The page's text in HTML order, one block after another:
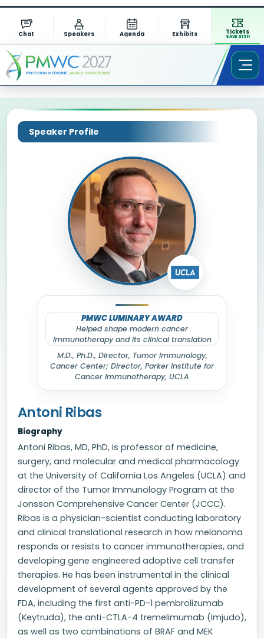
Chat Speakers Agenda Exhibits Tickets
SAVE $1311
Speaker Profile
PMWC LUMINARY AWARD
Helped shape modern cancer
immunotherapy and its clinical translation
M.D., Ph.D., Director, Tumor Immunology,
Cancer Center; Director, Parker Institute for
Cancer Immunotherapy, UCLA
Antoni Ribas
Biography
Antoni Ribas, MD, PhD, is professor of medicine,
surgery, and molecular and medical pharmacology
at the University of California Los Angeles (UCLA) and
director of the Tumor Immunology Program at the
Jonsson Comprehensive Cancer Center (JCCC).
Ribas is a physician-scientist conducting laboratory
and clinical translational research in how melanoma
responds or resists to cancer immunotherapies, and
developing gene engineered adoptive cell transfer
therapies. He has been instrumental in the clinical
development of several agents approved by the
FDA, including the first anti-PD-1 pembrolizumab
(Keytruda), the anti-CTLA-4 tremelimumab (Imjudo),
as well as two combinations of BRAF and MEK